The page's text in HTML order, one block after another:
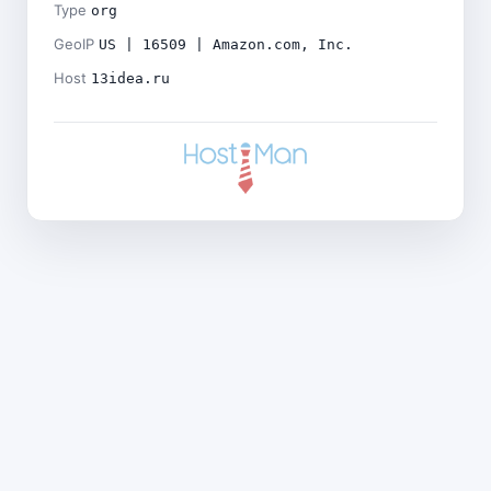
Type org
GeoIP US | 16509 | Amazon.com, Inc.
Host 13idea.ru